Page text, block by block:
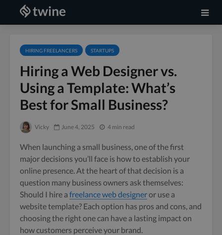
HIRING FREELANCERS STARTUPS
Hiring a Web Designer vs.
Using a Template: What’s
Best for Small Business?
Vicky June 4, 2025 4 min read
When launching a small business, one of the first
major decisions you’ll face is how to establish your
online presence. At the heart of that decision is a
question many business owners ask themselves:
Should I hire a freelance web designeror use a
website template? Each option has pros and cons, and
choosing the right one can have a lasting impact on
how customers perceive your brand.